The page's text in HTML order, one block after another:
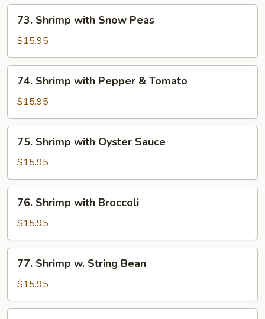
Vegetable
Shrimp
with
Snow
Peas
73. Shrimp with Snow Peas
$15.95
Shrimp
with
Pepper
&
Tomato
74. Shrimp with Pepper & Tomato
$15.95
Shrimp
with
Oyster
Sauce
75. Shrimp with Oyster Sauce
$15.95
Shrimp
with
Broccoli
76. Shrimp with Broccoli
$15.95
Shrimp
String
Bean
77. Shrimp w. String Bean
$15.95